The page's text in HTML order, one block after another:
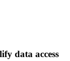
data access